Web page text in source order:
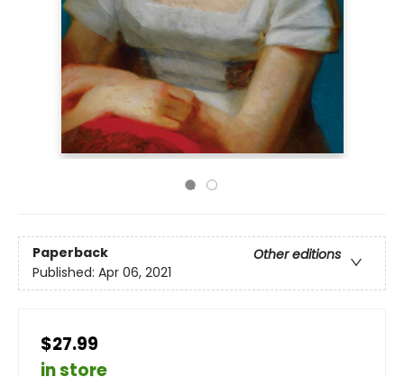
Paperback
Other editions
Published: Apr 06, 2021
$27.99
in store